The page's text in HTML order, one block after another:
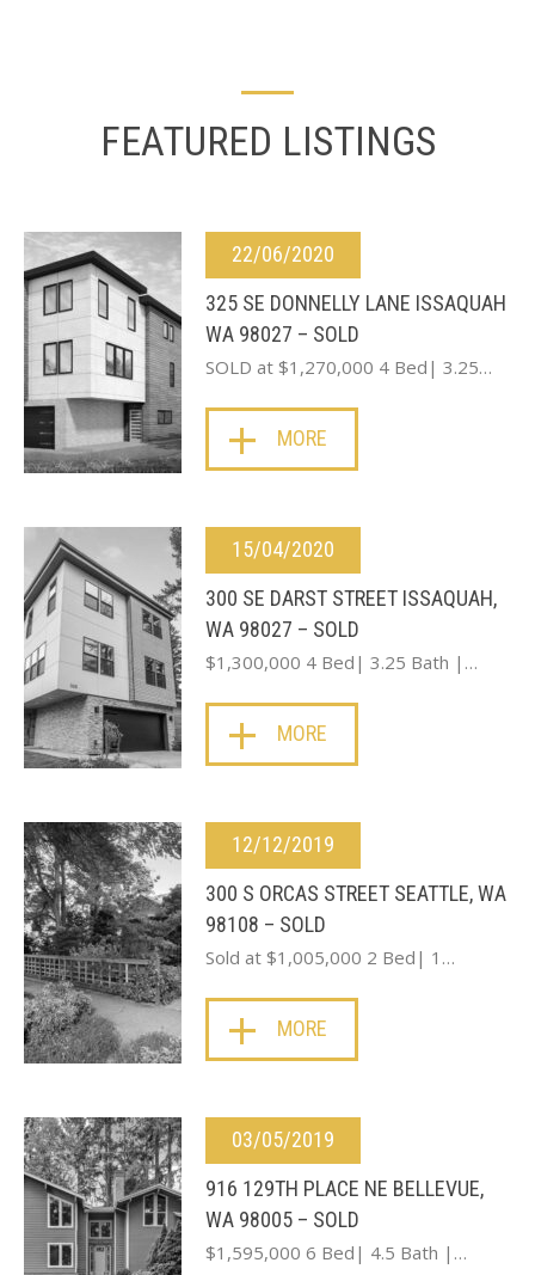
FEATURED LISTINGS
22/06/2020
325 SE DONNELLY LANE ISSAQUAH
WA 98027 – SOLD
SOLD at $1,270,000 4 Bed| 3.25…
MORE
15/04/2020
300 SE DARST STREET ISSAQUAH,
WA 98027 – SOLD
$1,300,000 4 Bed| 3.25 Bath |…
MORE
12/12/2019
300 S ORCAS STREET SEATTLE, WA
98108 – SOLD
Sold at $1,005,000 2 Bed| 1…
MORE
03/05/2019
916 129TH PLACE NE BELLEVUE,
WA 98005 – SOLD
$1,595,000 6 Bed| 4.5 Bath |…